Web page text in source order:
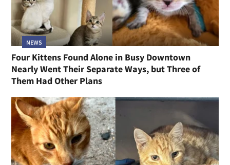
NEWS
Four Kittens Found Alone in Busy Downtown
Nearly Went Their Separate Ways, but Three of
Them Had Other Plans